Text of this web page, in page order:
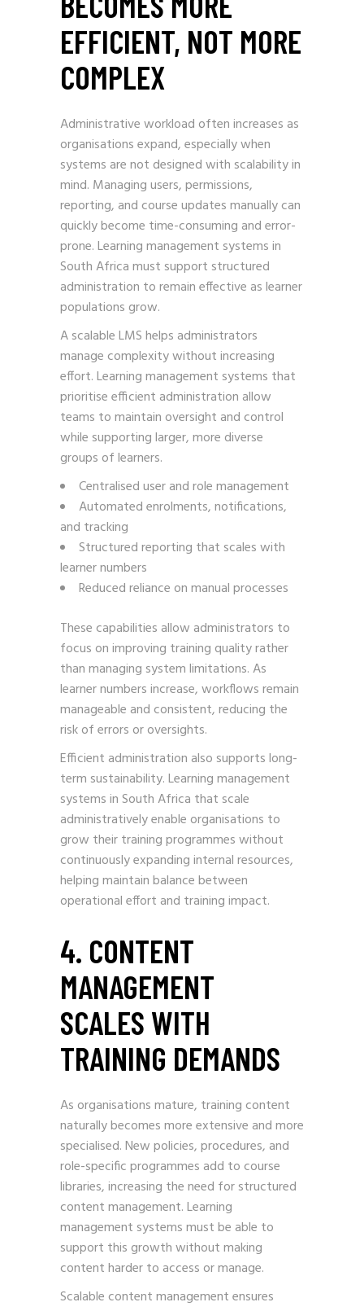
EFFICIENT, NOT MORE
COMPLEX
Administrative workload often increases as
organisations expand, especially when
systems are not designed with scalability in
mind. Managing users, permissions,
reporting, and course updates manually can
quickly become time-consuming and error-
prone. Learning management systems in
South Africa must support structured
administration to remain effective as learner
populations grow.
A scalable LMS helps administrators
manage complexity without increasing
effort. Learning management systems that
prioritise efficient administration allow
teams to maintain oversight and control
while supporting larger, more diverse
groups of learners.
Centralised user and role management
Automated enrolments, notifications,
and tracking
Structured reporting that scales with
learner numbers
Reduced reliance on manual processes
These capabilities allow administrators to
focus on improving training quality rather
than managing system limitations. As
learner numbers increase, workflows remain
manageable and consistent, reducing the
risk of errors or oversights.
Efficient administration also supports long-
term sustainability. Learning management
systems in South Africa that scale
administratively enable organisations to
grow their training programmes without
continuously expanding internal resources,
helping maintain balance between
operational effort and training impact.
4. CONTENT
MANAGEMENT
SCALES WITH
TRAINING DEMANDS
As organisations mature, training content
naturally becomes more extensive and more
specialised. New policies, procedures, and
role-specific programmes add to course
libraries, increasing the need for structured
content management. Learning
management systems must be able to
support this growth without making
content harder to access or manage.
Scalable content management ensures